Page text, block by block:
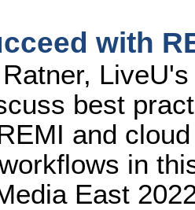
with
best
and
in
East